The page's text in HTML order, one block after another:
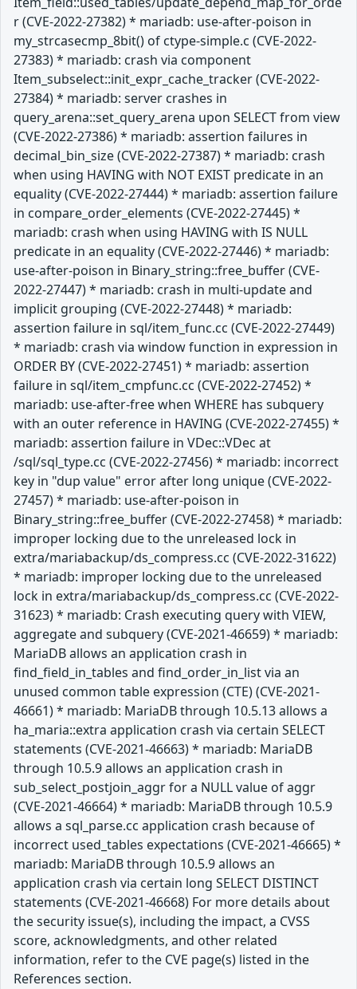
r (CVE-2022-27382) * mariadb: use-after-poison in
my_strcasecmp_8bit() of ctype-simple.c (CVE-2022-
27383) * mariadb: crash via component
Item_subselect::init_expr_cache_tracker (CVE-2022-
27384) * mariadb: server crashes in
query_arena::set_query_arena upon SELECT from view
(CVE-2022-27386) * mariadb: assertion failures in
decimal_bin_size (CVE-2022-27387) * mariadb: crash
when using HAVING with NOT EXIST predicate in an
equality (CVE-2022-27444) * mariadb: assertion failure
in compare_order_elements (CVE-2022-27445) *
mariadb: crash when using HAVING with IS NULL
predicate in an equality (CVE-2022-27446) * mariadb:
use-after-poison in Binary_string::free_buffer (CVE-
2022-27447) * mariadb: crash in multi-update and
implicit grouping (CVE-2022-27448) * mariadb:
assertion failure in sql/item_func.cc (CVE-2022-27449)
* mariadb: crash via window function in expression in
ORDER BY (CVE-2022-27451) * mariadb: assertion
failure in sql/item_cmpfunc.cc (CVE-2022-27452) *
mariadb: use-after-free when WHERE has subquery
with an outer reference in HAVING (CVE-2022-27455) *
mariadb: assertion failure in VDec::VDec at
/sql/sql_type.cc (CVE-2022-27456) * mariadb: incorrect
key in "dup value" error after long unique (CVE-2022-
27457) * mariadb: use-after-poison in
Binary_string::free_buffer (CVE-2022-27458) * mariadb:
improper locking due to the unreleased lock in
extra/mariabackup/ds_compress.cc (CVE-2022-31622)
* mariadb: improper locking due to the unreleased
lock in extra/mariabackup/ds_compress.cc (CVE-2022-
31623) * mariadb: Crash executing query with VIEW,
aggregate and subquery (CVE-2021-46659) * mariadb:
MariaDB allows an application crash in
find_field_in_tables and find_order_in_list via an
unused common table expression (CTE) (CVE-2021-
46661) * mariadb: MariaDB through 10.5.13 allows a
ha_maria::extra application crash via certain SELECT
statements (CVE-2021-46663) * mariadb: MariaDB
through 10.5.9 allows an application crash in
sub_select_postjoin_aggr for a NULL value of aggr
(CVE-2021-46664) * mariadb: MariaDB through 10.5.9
allows a sql_parse.cc application crash because of
incorrect used_tables expectations (CVE-2021-46665) *
mariadb: MariaDB through 10.5.9 allows an
application crash via certain long SELECT DISTINCT
statements (CVE-2021-46668) For more details about
the security issue(s), including the impact, a CVSS
score, acknowledgments, and other related
information, refer to the CVE page(s) listed in the
References section.